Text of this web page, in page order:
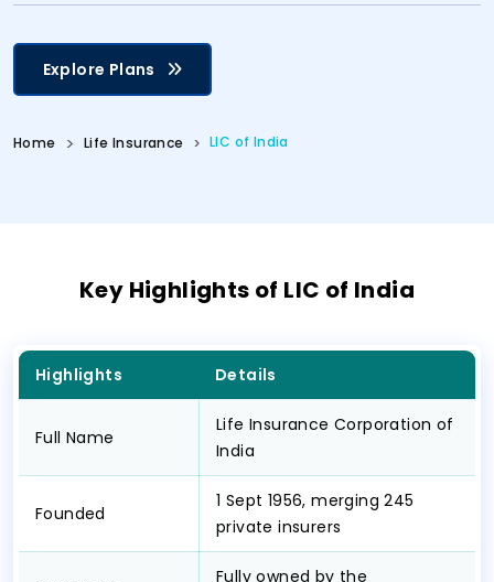
Explore Plans
Home Life Insurance LIC of India
Key Highlights of LIC of India
Highlights Details
Full Name
Life Insurance Corporation of
India
Founded
1 Sept 1956, merging 245
private insurers
Fully owned by the